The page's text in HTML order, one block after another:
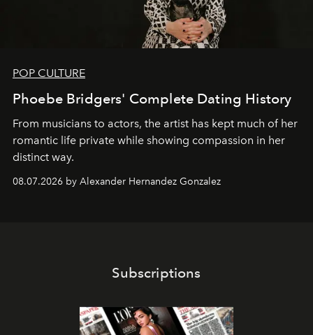
POP CULTURE
Phoebe Bridgers' Complete Dating History
From musicians to actors, the artist has kept much of her
romantic life private while showing compassion in her
distinct way.
08.07.2026 by Alexander Hernandez Gonzalez
Subscriptions